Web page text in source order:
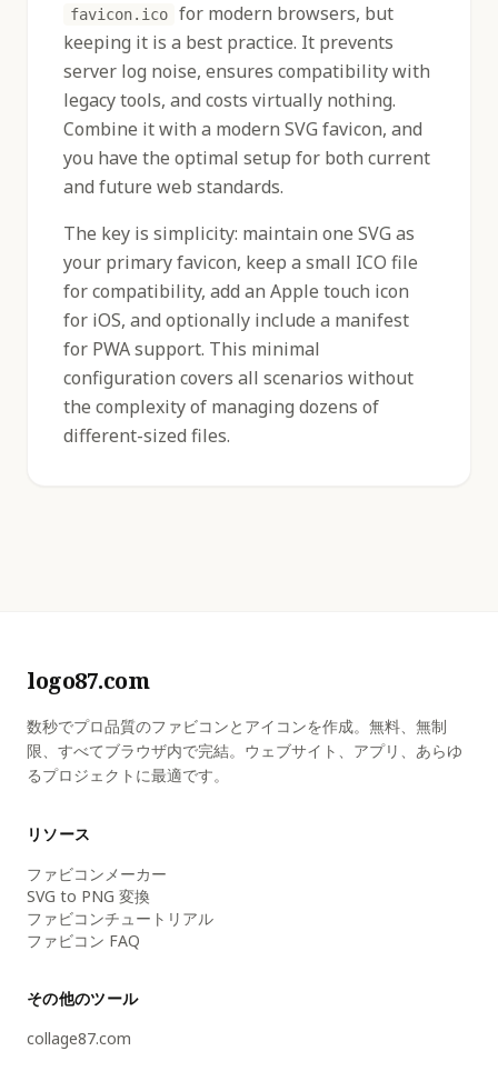
favicon.ico
for modern browsers, but
keeping it is a best practice. It prevents
server log noise, ensures compatibility with
legacy tools, and costs virtually nothing.
Combine it with a modern SVG favicon, and
you have the optimal setup for both current
and future web standards.
The key is simplicity: maintain one SVG as
your primary favicon, keep a small ICO file
for compatibility, add an Apple touch icon
for iOS, and optionally include a manifest
for PWA support. This minimal
configuration covers all scenarios without
the complexity of managing dozens of
different-sized files.
logo87.com
数秒でプロ品質のファビコンとアイコンを作成。無料、無制
限、すべてブラウザ内で完結。ウェブサイト、アプリ、あらゆ
るプロジェクトに最適です。
リソース
ファビコンメーカー
SVG to PNG 変換
ファビコンチュートリアル
ファビコン FAQ
その他のツール
collage87.com